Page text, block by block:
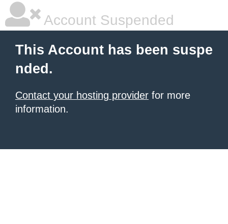
Account Suspended
This Account has been suspe
nded.
Contact your hosting provider for more
information.